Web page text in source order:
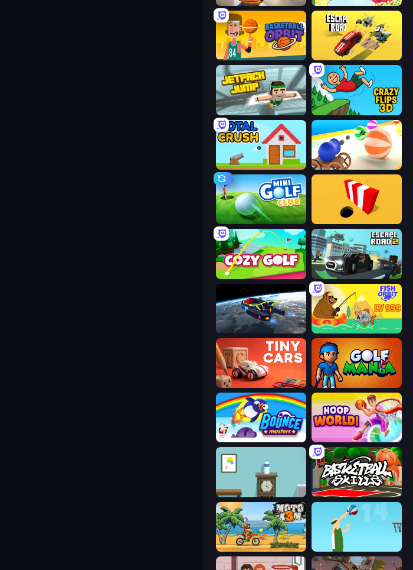
Burnout Racers Bucket Crusher
Basketball Orbit Escape Road
Jetpack Jump Crazy Flips 3D
Total Crush Ball Blaster
Mini Golf Club Color Hole
Cozy Golf Escape Road 2
Flying Wings HoverCraft Fish Orbit
Tiny Cars Golf Mania
Bouncemasters Hoop World 3D
Flip Bottle Basketball Skills
Moto X3M Street Ball Jam